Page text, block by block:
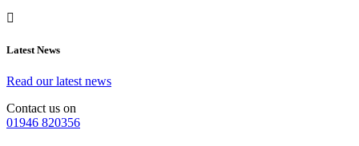
Latest News
Read our latest news
Contact us on
01946 820356